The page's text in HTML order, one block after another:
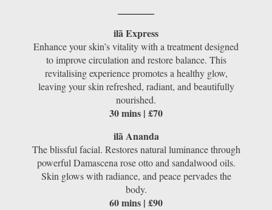
ilã Express
Enhance your skin’s vitality with a treatment designed
to improve circulation and restore balance. This
revitalising experience promotes a healthy glow,
leaving your skin refreshed, radiant, and beautifully
nourished.
30 mins | £70
ilã Ananda
The blissful facial. Restores natural luminance through
powerful Damascena rose otto and sandalwood oils.
Skin glows with radiance, and peace pervades the
body.
60 mins | £90